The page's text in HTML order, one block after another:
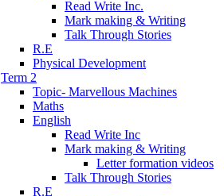
Read Write Inc.
Mark making & Writing
Talk Through Stories
R.E
Physical Development
Term 2
Topic- Marvellous Machines
Maths
English
Read Write Inc
Mark making & Writing
Letter formation videos
Talk Through Stories
R.E